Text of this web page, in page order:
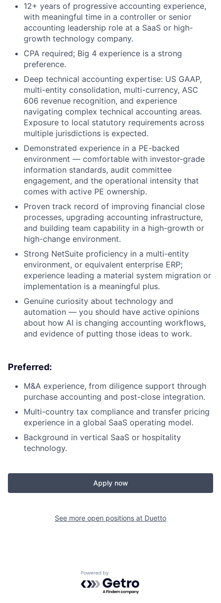
12+ years of progressive accounting experience,
with meaningful time in a controller or senior
accounting leadership role at a SaaS or high-
growth technology company.
CPA required; Big 4 experience is a strong
preference.
Deep technical accounting expertise: US GAAP,
multi-entity consolidation, multi-currency, ASC
606 revenue recognition, and experience
navigating complex technical accounting areas.
Exposure to local statutory requirements across
multiple jurisdictions is expected.
Demonstrated experience in a PE-backed
environment — comfortable with investor-grade
information standards, audit committee
engagement, and the operational intensity that
comes with active PE ownership.
Proven track record of improving financial close
processes, upgrading accounting infrastructure,
and building team capability in a high-growth or
high-change environment.
Strong NetSuite proficiency in a multi-entity
environment, or equivalent enterprise ERP;
experience leading a material system migration or
implementation is a meaningful plus.
Genuine curiosity about technology and
automation — you should have active opinions
about how AI is changing accounting workflows,
and evidence of putting those ideas to work.
Preferred:
M&A experience, from diligence support through
purchase accounting and post-close integration.
Multi-country tax compliance and transfer pricing
experience in a global SaaS operating model.
Background in vertical SaaS or hospitality
technology.
Apply now
See more open positions at Duetto
Powered by Getro.com